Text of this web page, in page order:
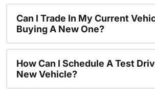
Can I Trade In My Current
Buying A New One?
How Can I Schedule A Test
New Vehicle?